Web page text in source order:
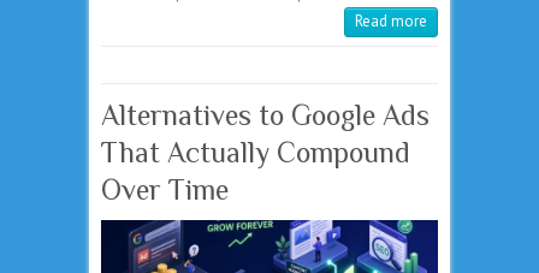
Read more
Alternatives to Google Ads
That Actually Compound
Over Time